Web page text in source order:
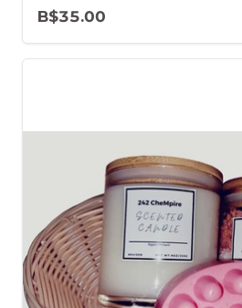
B$35.00